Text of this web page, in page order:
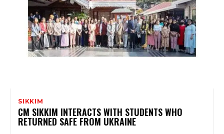
SIKKIM
CM SIKKIM INTERACTS WITH STUDENTS WHO
RETURNED SAFE FROM UKRAINE